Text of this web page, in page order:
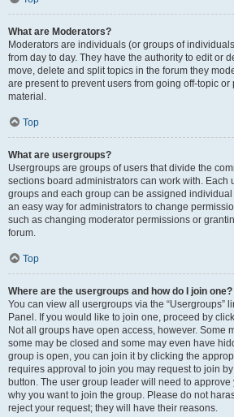
What are Moderators?
Moderators are individuals (or groups of
from day to day. They have the authority to edit or
move, delete and split topics in the forum they
are present to prevent users from going off-topic
material.
Top
What are usergroups?
Usergroups are groups of users that divide the
sections board administrators can work with. Each
groups and each group can be assigned
an easy way for administrators to change
such as changing moderator permissions or
forum.
Top
Where are the usergroups and how do I join one?
You can view all usergroups via the “Usergroups”
Panel. If you would like to join one, proceed by
Not all groups have open access, however. Some
some may be closed and some may even have
group is open, you can join it by clicking the
requires approval to join you may request to join
button. The user group leader will need to
why you want to join the group. Please do not
reject your request; they will have their reasons.